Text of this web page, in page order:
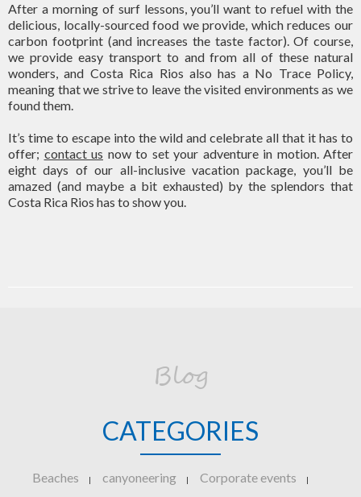
After a morning of surf lessons, you’ll want to refuel with the
delicious, locally-sourced food we provide, which reduces our
carbon footprint (and increases the taste factor). Of course,
we provide easy transport to and from all of these natural
wonders, and Costa Rica Rios also has a No Trace Policy,
meaning that we strive to leave the visited environments as we
found them.
It’s time to escape into the wild and celebrate all that it has to
offer; contact us now to set your adventure in motion. After
eight days of our all-inclusive vacation package, you’ll be
amazed (and maybe a bit exhausted) by the splendors that
Costa Rica Rios has to show you.
Blog
CATEGORIES
Beaches | canyoneering | Corporate events |